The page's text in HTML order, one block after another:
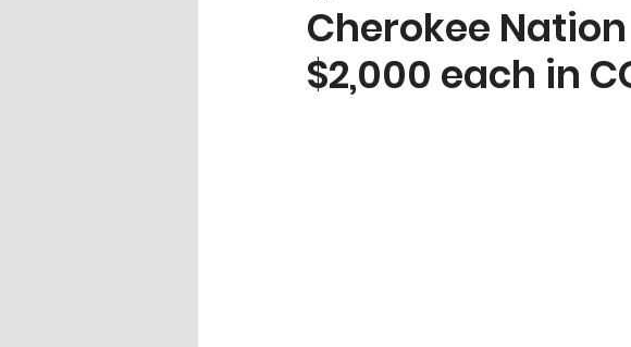
Cherokee
$2,000 each in